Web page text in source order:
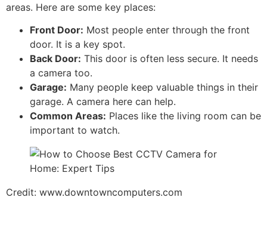
areas. Here are some key places:
Front Door: Most people enter through the front
door. It is a key spot.
Back Door: This door is often less secure. It needs
a camera too.
Garage: Many people keep valuable things in their
garage. A camera here can help.
Common Areas: Places like the living room can be
important to watch.
Credit: www.downtowncomputers.com